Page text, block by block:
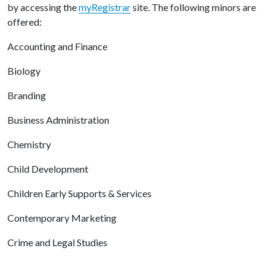
by accessing themyRegistrarsite. The following minors are
offered:
Accounting and Finance
Biology
Branding
Business Administration
Chemistry
Child Development
Children Early Supports & Services
Contemporary Marketing
Crime and Legal Studies